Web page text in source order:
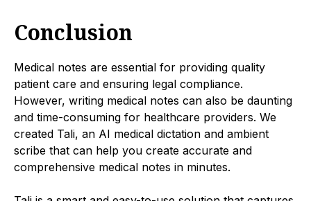
Conclusion
Medical notes are essential for providing quality
patient care and ensuring legal compliance.
However, writing medical notes can also be daunting
and time-consuming for healthcare providers. We
created Tali, an AI medical dictation and ambient
scribe that can help you create accurate and
comprehensive medical notes in minutes.